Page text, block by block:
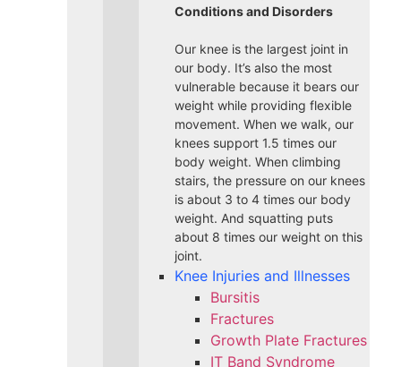
Conditions and Disorders
Our knee is the largest joint in
our body. It’s also the most
vulnerable because it bears our
weight while providing flexible
movement. When we walk, our
knees support 1.5 times our
body weight. When climbing
stairs, the pressure on our knees
is about 3 to 4 times our body
weight. And squatting puts
about 8 times our weight on this
joint.
Knee Injuries and Illnesses
Bursitis
Fractures
Growth Plate Fractures
IT Band Syndrome